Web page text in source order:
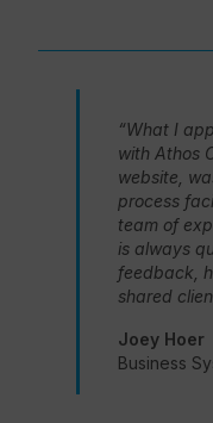
“What I
with Athos
website,
process
team of
is always
feedback,
shared
Joey Hoer
Business